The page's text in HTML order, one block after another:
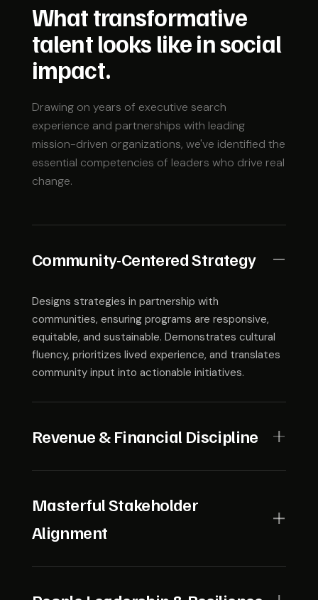
What transformative
talent looks like in social
impact.
Drawing on years of executive search
experience and partnerships with leading
mission-driven organizations, we've identified the
essential competencies of leaders who drive real
change.
Community-Centered Strategy
Designs strategies in partnership with
communities, ensuring programs are responsive,
equitable, and sustainable. Demonstrates cultural
fluency, prioritizes lived experience, and translates
community input into actionable initiatives.
Revenue & Financial Discipline
maintaining fiscal discipline. Can balance restricted
vs. unrestricted dollars, forecast long-term needs,
and allocate resources with transparency and
Masterful Stakeholder
Alignment
around a shared goal. Navigates disparate agendas